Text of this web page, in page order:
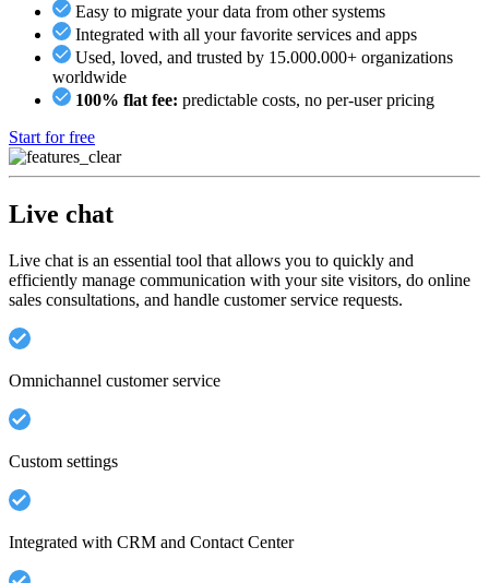
Easy to migrate your data from other systems
Integrated with all your favorite services and apps
Used, loved, and trusted by 15.000.000+ organizations
worldwide
100% flat fee: predictable costs, no per-user pricing
Start for free
Live chat
Live chat is an essential tool that allows you to quickly and
efficiently manage communication with your site visitors, do online
sales consultations, and handle customer service requests.
Omnichannel customer service
Custom settings
Integrated with CRM and Contact Center